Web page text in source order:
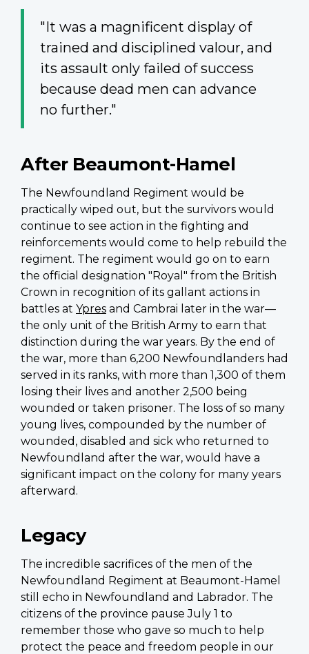
"It was a magnificent display of
trained and disciplined valour, and
its assault only failed of success
because dead men can advance
no further."
After Beaumont-Hamel
The Newfoundland Regiment would be
practically wiped out, but the survivors would
continue to see action in the fighting and
reinforcements would come to help rebuild the
regiment. The regiment would go on to earn
the official designation "Royal" from the British
Crown in recognition of its gallant actions in
battles at Ypres and Cambrai later in the war—
the only unit of the British Army to earn that
distinction during the war years. By the end of
the war, more than 6,200 Newfoundlanders had
served in its ranks, with more than 1,300 of them
losing their lives and another 2,500 being
wounded or taken prisoner. The loss of so many
young lives, compounded by the number of
wounded, disabled and sick who returned to
Newfoundland after the war, would have a
significant impact on the colony for many years
afterward.
Legacy
The incredible sacrifices of the men of the
Newfoundland Regiment at Beaumont-Hamel
still echo in Newfoundland and Labrador. The
citizens of the province pause July 1 to
remember those who gave so much to help
protect the peace and freedom people in our